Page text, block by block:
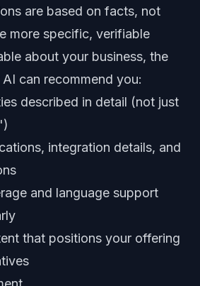
are based on facts, not
more specific, verifiable
about your business, the
can recommend you:
described in detail (not just
integration details, and
and language support
that positions your offering